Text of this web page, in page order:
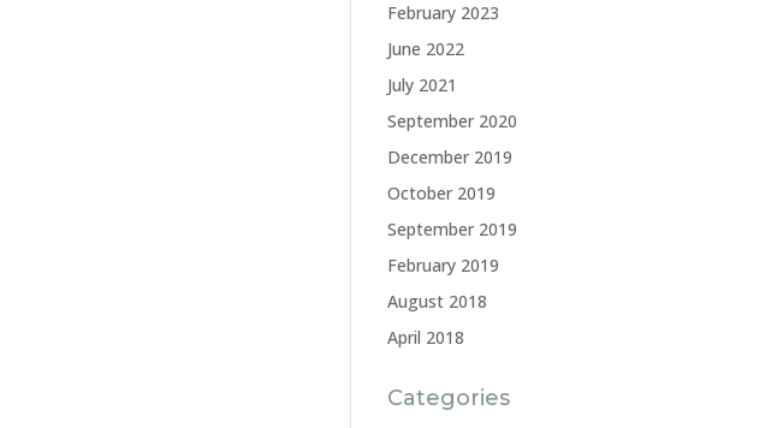
February 2023
June 2022
July 2021
September 2020
December 2019
October 2019
September 2019
February 2019
August 2018
April 2018
Categories